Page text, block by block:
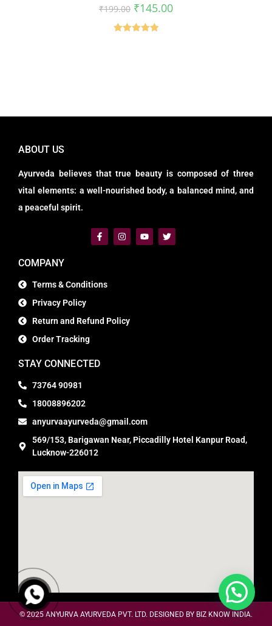
₹199.00 ₹145.00
ABOUT US
Ayurveda believes that true beauty is composed of three
vital elements: a well-nourished body, a balanced mind, and
a peaceful spirit.
COMPANY
Terms & Conditions
Privacy Policy
Return and Refund Policy
Order Tracking
STAY CONNECTED
73764 90981
18008896202
anyurvaayurveda@gmail.com
569/153, Barigawan Near, Piccadilly Hotel Kanpur Road,
Lucknow-226012
© 2025 ANYURVA AYURVEDA PVT. LTD. DESIGNED BY BIZ KNOW INDIA.